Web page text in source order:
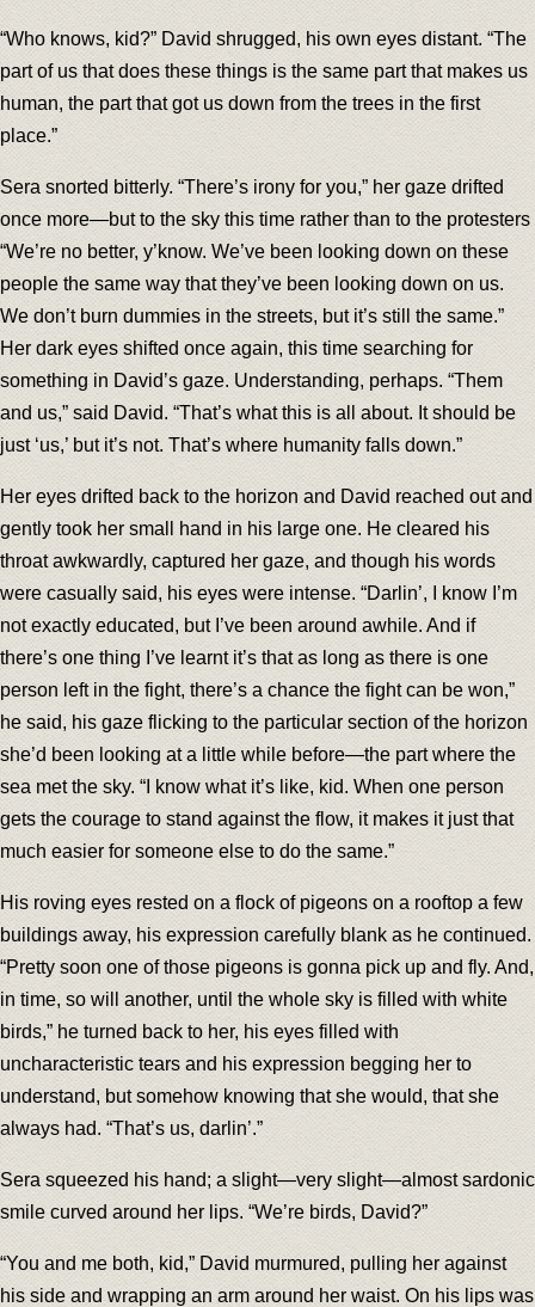
“Who knows, kid?” David shrugged, his own eyes distant. “The
part of us that does these things is the same part that makes us
human, the part that got us down from the trees in the first
place.”
Sera snorted bitterly. “There’s irony for you,” her gaze drifted
once more—but to the sky this time rather than to the protesters
“We’re no better, y’know. We’ve been looking down on these
people the same way that they’ve been looking down on us.
We don’t burn dummies in the streets, but it’s still the same.”
Her dark eyes shifted once again, this time searching for
something in David’s gaze. Understanding, perhaps. “Them
and us,” said David. “That’s what this is all about. It should be
just ‘us,’ but it’s not. That’s where humanity falls down.”
Her eyes drifted back to the horizon and David reached out and
gently took her small hand in his large one. He cleared his
throat awkwardly, captured her gaze, and though his words
were casually said, his eyes were intense. “Darlin’, I know I’m
not exactly educated, but I’ve been around awhile. And if
there’s one thing I’ve learnt it’s that as long as there is one
person left in the fight, there’s a chance the fight can be won,”
he said, his gaze flicking to the particular section of the horizon
she’d been looking at a little while before—the part where the
sea met the sky. “I know what it’s like, kid. When one person
gets the courage to stand against the flow, it makes it just that
much easier for someone else to do the same.”
His roving eyes rested on a flock of pigeons on a rooftop a few
buildings away, his expression carefully blank as he continued.
“Pretty soon one of those pigeons is gonna pick up and fly. And,
in time, so will another, until the whole sky is filled with white
birds,” he turned back to her, his eyes filled with
uncharacteristic tears and his expression begging her to
understand, but somehow knowing that she would, that she
always had. “That’s us, darlin’.”
Sera squeezed his hand; a slight—very slight—almost sardonic
smile curved around her lips. “We’re birds, David?”
“You and me both, kid,” David murmured, pulling her against
his side and wrapping an arm around her waist. On his lips was